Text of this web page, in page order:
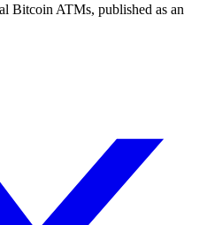
Bitcoin ATMs, published as an